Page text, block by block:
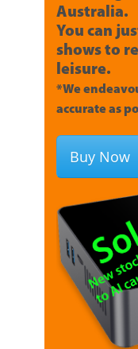
Australia.
You can
shows to
leisure.
*We
accurate as
Buy Now